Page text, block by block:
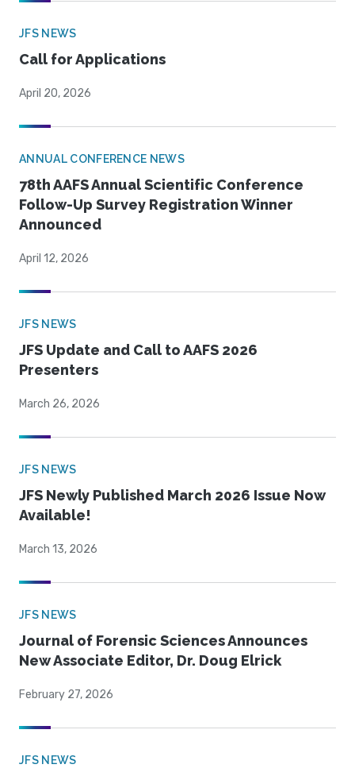
JFS NEWS
Call for Applications
April 20, 2026
ANNUAL CONFERENCE NEWS
78th AAFS Annual Scientific Conference
Follow-Up Survey Registration Winner
Announced
April 12, 2026
JFS NEWS
JFS Update and Call to AAFS 2026
Presenters
March 26, 2026
JFS NEWS
JFS Newly Published March 2026 Issue Now
Available!
March 13, 2026
JFS NEWS
Journal of Forensic Sciences Announces
New Associate Editor, Dr. Doug Elrick
February 27, 2026
JFS NEWS